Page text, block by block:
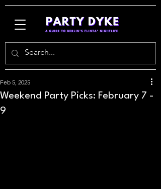
Weekend Party Picks: February 7 -
9
Feb 5, 2025